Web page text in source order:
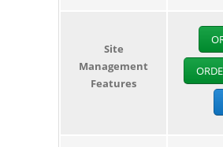
Site
Management
Features